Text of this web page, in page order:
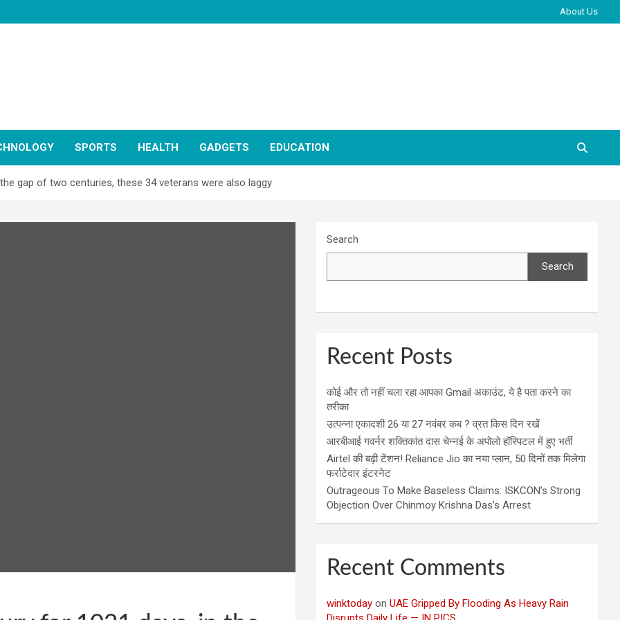
About Us
SPORTS HEALTH GADGETS EDUCATION
gap of two centuries, these 34 veterans were also laggy
Search
Search
Recent Posts
कोई और तो नहीं चला रहा आपका Gmail अकाउंट, ये है पता करने का
तरीका
उत्पन्ना एकादशी 26 या 27 नवंबर कब ? व्रत किस दिन रखें
आरबीआई गवर्नर शक्तिकांत दास चेन्नई के अपोलो हॉस्पिटल में हुए भर्ती
Airtel की बढ़ी टेंशन! Reliance Jio का नया प्लान, 50 दिनों तक मिलेगा
फर्राटेदार इंटरनेट
Outrageous To Make Baseless Claims: ISKCON’s Strong
Objection Over Chinmoy Krishna Das’s Arrest
Recent Comments
winktoday onUAE Gripped By Flooding As Heavy Rain